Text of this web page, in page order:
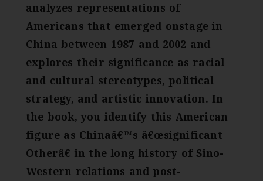
analyzes representations of
Americans that emerged onstage in
China between 1987 and 2002 and
explores their significance as racial
and cultural stereotypes, political
strategy, and artistic innovation. In
the book, you identify this American
figure as Chinaâ€™s â€œsignificant
Otherâ€ in the long history of Sino-
Western relations and post-